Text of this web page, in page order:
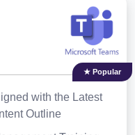
★ Popular
with the Latest
Outline